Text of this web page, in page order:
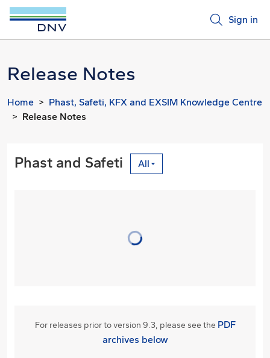
Sign in
Release Notes
Home
Phast, Safeti, KFX and EXSIM Knowledge Centre
Release Notes
Phast and Safeti All
For releases prior to version 9.3, please see the PDF
archives below